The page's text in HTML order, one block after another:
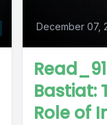
December 07,
Bastiat:
Role of